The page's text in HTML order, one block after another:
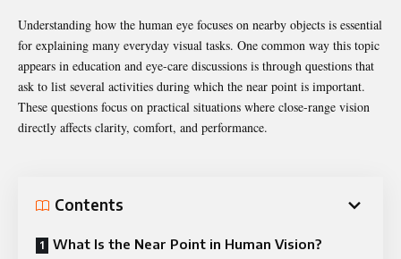
Understanding how the human eye focuses on nearby objects is essential
for explaining many everyday visual tasks. One common way this topic
appears in education and eye-care discussions is through questions that
ask to list several activities during which the near point is important.
These questions focus on practical situations where close-range vision
directly affects clarity, comfort, and performance.
Contents
What Is the Near Point in Human Vision?